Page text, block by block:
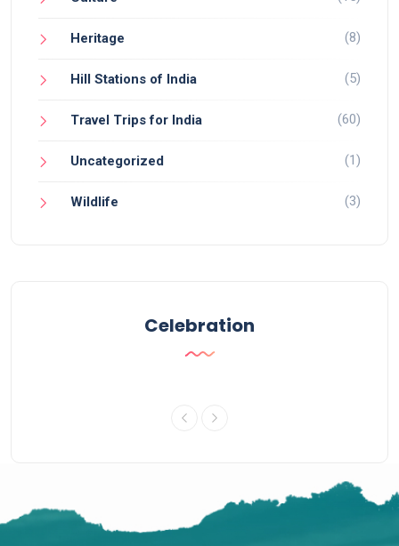
Heritage (8)
Hill Stations of India (5)
Travel Trips for India (60)
Uncategorized (1)
Wildlife (3)
Celebration